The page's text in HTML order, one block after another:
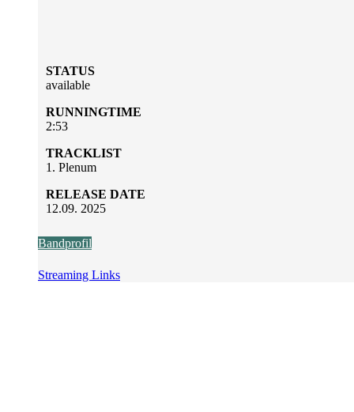
STATUS
available
RUNNINGTIME
2:53
TRACKLIST
1. Plenum
RELEASE DATE
12.09. 2025
Bandprofil
Streaming Links